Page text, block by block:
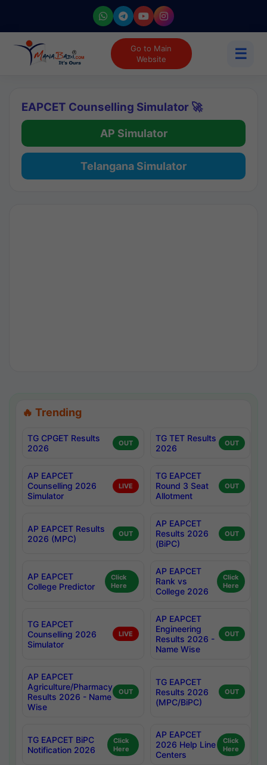
Go to Main
Website
☰
EAPCET Counselling Simulator 🚀
AP Simulator
Telangana Simulator
🔥 Trending
TG CPGET Results
2026
OUT
TG TET Results
2026
OUT
AP EAPCET
Counselling 2026
Simulator
LIVE
TG EAPCET
Round 3 Seat
Allotment
OUT
AP EAPCET Results
2026 (MPC)
OUT
AP EAPCET
Results 2026
(BiPC)
OUT
AP EAPCET
College Predictor
Click
Here
AP EAPCET
Rank vs
College 2026
Click
Here
TG EAPCET
Counselling 2026
Simulator
LIVE
AP EAPCET
Engineering
Results 2026 -
Name Wise
OUT
AP EAPCET
Agriculture/Pharmacy
Results 2026 - Name
Wise
OUT
TG EAPCET
Results 2026
(MPC/BiPC)
OUT
TG EAPCET BiPC
Notification 2026
Click
Here
AP EAPCET
2026 Help Line
Centers
Click
Here